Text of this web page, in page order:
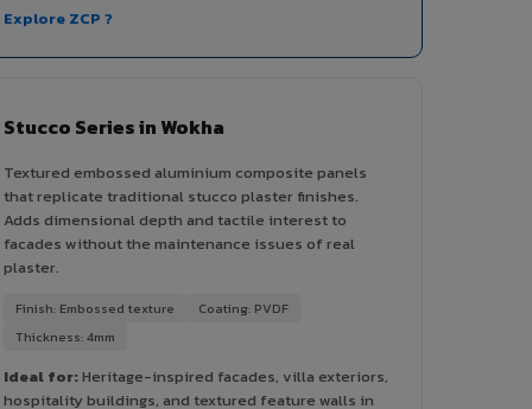
Explore ZCP ?
Stucco Series in Wokha
Textured embossed aluminium composite panels
that replicate traditional stucco plaster finishes.
Adds dimensional depth and tactile interest to
facades without the maintenance issues of real
plaster.
Finish: Embossed texture
Coating: PVDF
Thickness: 4mm
Ideal for:Heritage-inspired facades, villa exteriors,
hospitality buildings, and textured feature walls in